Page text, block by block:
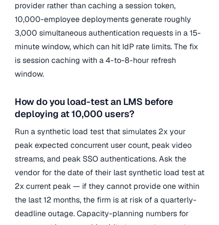
provider rather than caching a session token,
10,000-employee deployments generate roughly
3,000 simultaneous authentication requests in a 15-
minute window, which can hit IdP rate limits. The fix
is session caching with a 4-to-8-hour refresh
window.
How do you load-test an LMS before
deploying at 10,000 users?
Run a synthetic load test that simulates 2x your
peak expected concurrent user count, peak video
streams, and peak SSO authentications. Ask the
vendor for the date of their last synthetic load test at
2x current peak — if they cannot provide one within
the last 12 months, the firm is at risk of a quarterly-
deadline outage. Capacity-planning numbers for